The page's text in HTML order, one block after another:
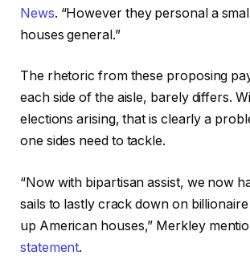
News. “However they personal a
houses general.”
The rhetoric from these proposing
each side of the aisle, barely differs.
elections arising, that is clearly a
one sides need to tackle.
“Now with bipartisan assist, we now
sails to lastly crack down on
up American houses,” Merkley
statement.